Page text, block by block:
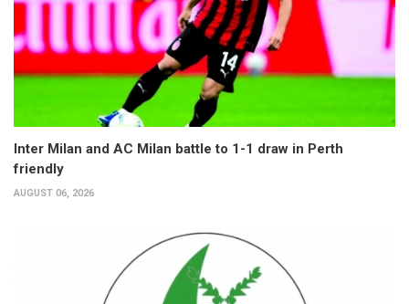
Inter Milan and AC Milan battle to 1-1 draw in Perth
friendly
AUGUST 06, 2026